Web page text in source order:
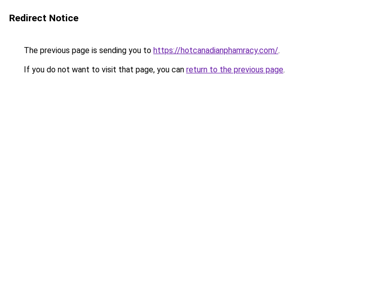
Redirect Notice
The previous page is sending you to https://hotcanadianphamracy.com/.
If you do not want to visit that page, you can return to the previous page.